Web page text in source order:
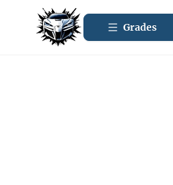
Grades